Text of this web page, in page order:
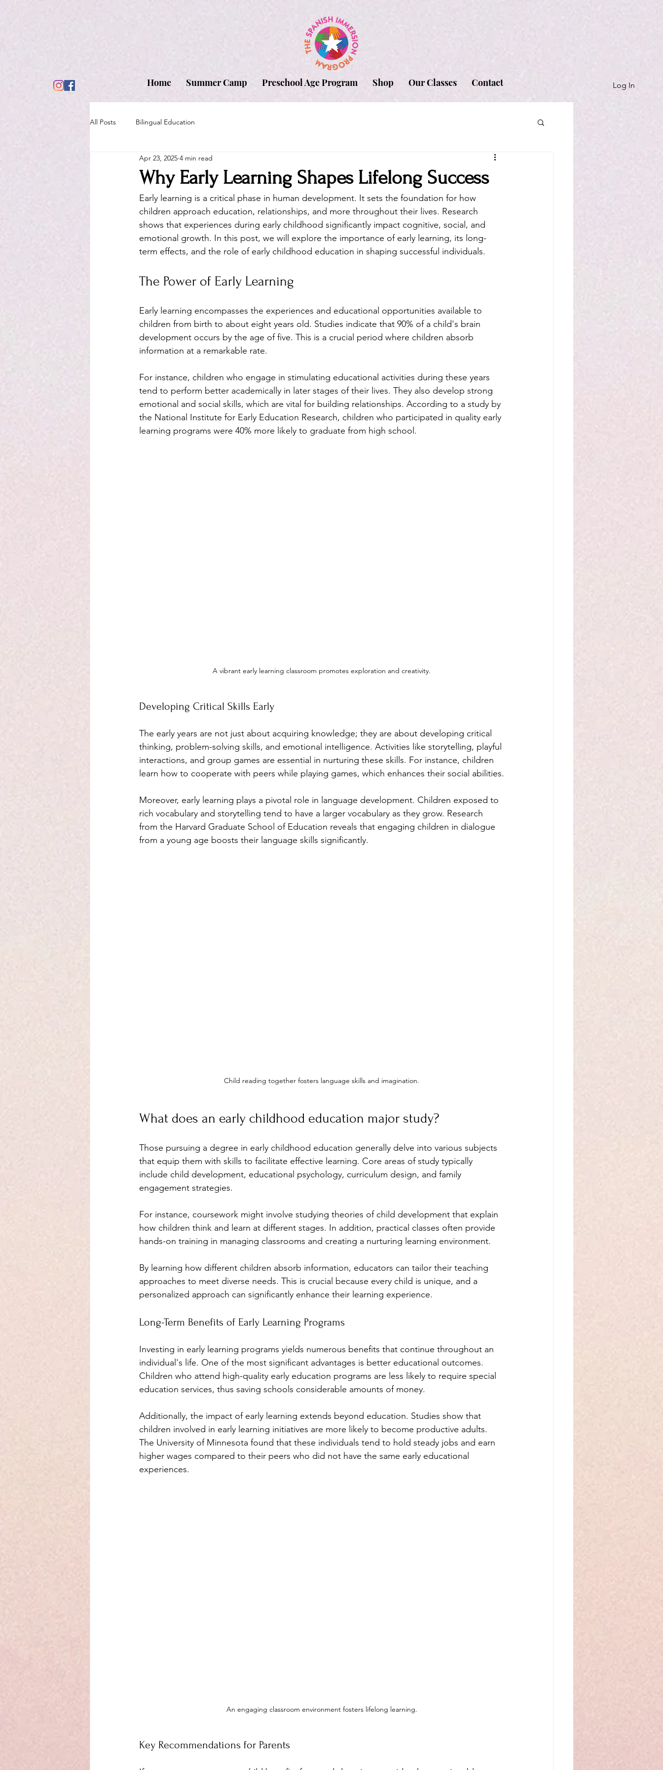
Home Summer Camp Preschool Age Program Shop Our Classes Contact Log In
All Posts Bilingual Education
Why Early Learning Shapes Lifelong Success
Apr 23, 2025 4 min read
Early learning is a critical phase in human development. It sets the foundation for how
children approach education, relationships, and more throughout their lives. Research
shows that experiences during early childhood significantly impact cognitive, social, and
emotional growth. In this post, we will explore the importance of early learning, its long-
term effects, and the role of early childhood education in shaping successful individuals.
The Power of Early Learning
Early learning encompasses the experiences and educational opportunities available to
children from birth to about eight years old. Studies indicate that 90% of a child's brain
development occurs by the age of five. This is a crucial period where children absorb
information at a remarkable rate.
For instance, children who engage in stimulating educational activities during these years
tend to perform better academically in later stages of their lives. They also develop strong
emotional and social skills, which are vital for building relationships. According to a study by
the National Institute for Early Education Research, children who participated in quality early
learning programs were 40% more likely to graduate from high school.
A vibrant early learning classroom promotes exploration and creativity.
Developing Critical Skills Early
The early years are not just about acquiring knowledge; they are about developing critical
thinking, problem-solving skills, and emotional intelligence. Activities like storytelling, playful
interactions, and group games are essential in nurturing these skills. For instance, children
learn how to cooperate with peers while playing games, which enhances their social abilities.
Moreover, early learning plays a pivotal role in language development. Children exposed to
rich vocabulary and storytelling tend to have a larger vocabulary as they grow. Research
from the Harvard Graduate School of Education reveals that engaging children in dialogue
from a young age boosts their language skills significantly.
Child reading together fosters language skills and imagination.
What does an early childhood education major study?
Those pursuing a degree in early childhood education generally delve into various subjects
that equip them with skills to facilitate effective learning. Core areas of study typically
include child development, educational psychology, curriculum design, and family
engagement strategies.
For instance, coursework might involve studying theories of child development that explain
how children think and learn at different stages. In addition, practical classes often provide
hands-on training in managing classrooms and creating a nurturing learning environment.
By learning how different children absorb information, educators can tailor their teaching
approaches to meet diverse needs. This is crucial because every child is unique, and a
personalized approach can significantly enhance their learning experience.
Long-Term Benefits of Early Learning Programs
Investing in early learning programs yields numerous benefits that continue throughout an
individual's life. One of the most significant advantages is better educational outcomes.
Children who attend high-quality early education programs are less likely to require special
education services, thus saving schools considerable amounts of money.
Additionally, the impact of early learning extends beyond education. Studies show that
children involved in early learning initiatives are more likely to become productive adults.
The University of Minnesota found that these individuals tend to hold steady jobs and earn
higher wages compared to their peers who did not have the same early educational
experiences.
An engaging classroom environment fosters lifelong learning.
Key Recommendations for Parents